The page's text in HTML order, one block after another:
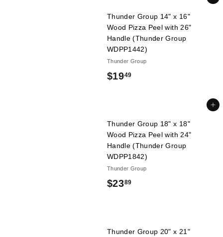
.
0
9
Thunder Group 14" x 16"
Wood Pizza Peel with 26"
Handle (Thunder Group
WDPP1442)
Thunder Group
$1949$
.
4
9
Add to cart
Thunder Group 18" x 18"
Wood Pizza Peel with 24"
Handle (Thunder Group
WDPP1842)
Thunder Group
$2389$
.
Thunder Group 20" x 21"